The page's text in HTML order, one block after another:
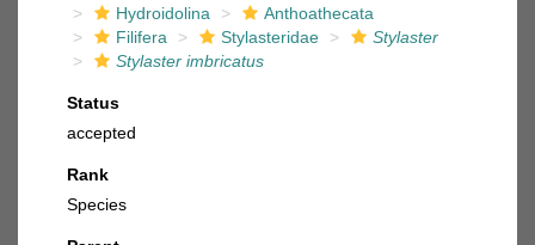
Hydroidolina
Anthoathecata
Filifera
Stylasteridae
Stylaster
Stylaster imbricatus
Status
accepted
Rank
Species